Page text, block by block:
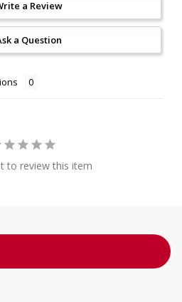
a Review
a Question
to review this item